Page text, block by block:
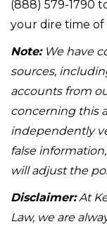
(888) 579-1790
your dire time of
Note:We have
sources,
accounts from
concerning this
independently
false
will adjust the
Disclaimer:At
Law, we are